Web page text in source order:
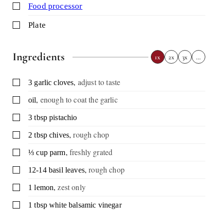
▢ food processor
▢ plate
Ingredients 1x 2x 3x …
▢
3 garlic cloves, adjust to taste
▢
oil, enough to coat the garlic
▢
3 tbsp pistachio
▢
2 tbsp chives,rough chop
▢
⅓ cup parm, freshly grated
▢12-14 basil leaves,rough chop
▢1 lemon,zest only
▢1 tbsp white balsamic vinegar